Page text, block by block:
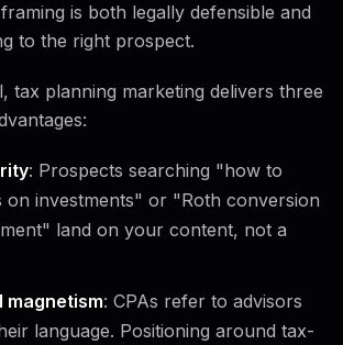
is both legally defensible and
to the right prospect.
tax planning marketing delivers three
: Prospects searching "how to
on investments" or "Roth conversion
land on your content, not a
magnetism: CPAs refer to advisors
language. Positioning around tax-